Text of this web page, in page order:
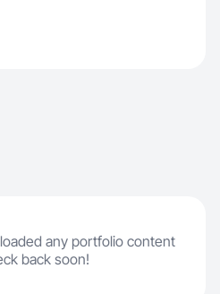
any portfolio content
back soon!